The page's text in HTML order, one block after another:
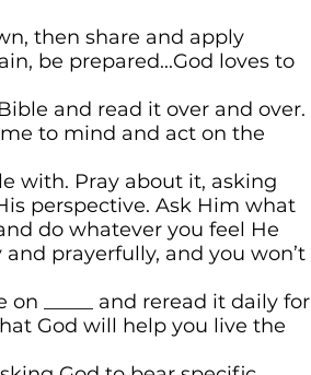
then share and apply
be prepared...God loves to
and read it over and over.
to mind and act on the
with. Pray about it, asking
perspective. Ask Him what
do whatever you feel He
prayerfully, and you won’t
_____ and reread it daily for
God will help you live the